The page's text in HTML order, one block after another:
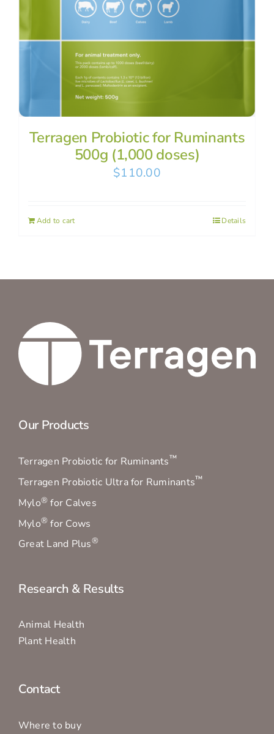
Terragen Probiotic for Ruminants
500g (1,000 doses)
$110.00
Add to cart Details
Our Products
Terragen Probiotic for Ruminants™
Terragen Probiotic Ultra for Ruminants™
Mylo® for Calves
Mylo® for Cows
Great Land Plus®
Research & Results
Animal Health
Plant Health
Contact
Where to buy